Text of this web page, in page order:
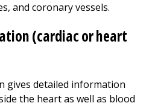
and coronary vessels.
(cardiac or heart
gives detailed information
the heart as well as blood